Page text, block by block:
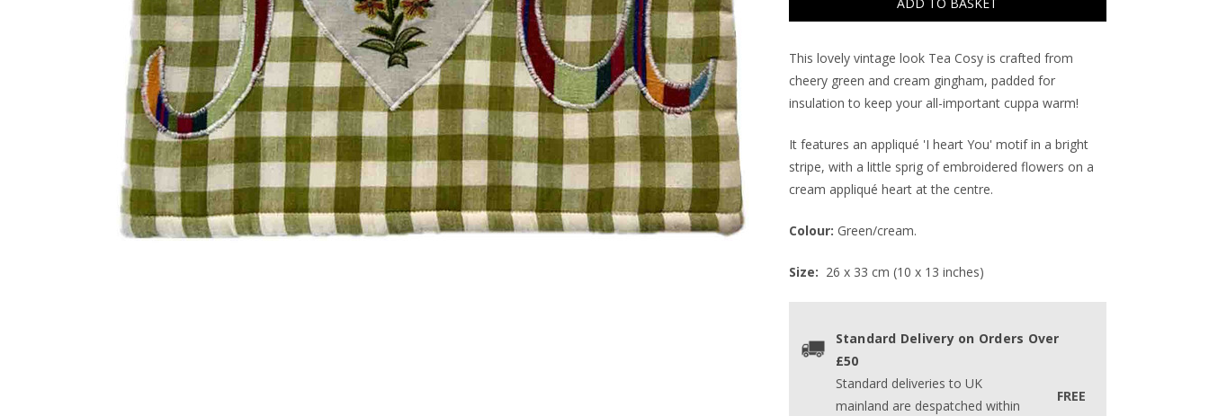
This lovely vintage look Tea Cosy is crafted from
cheery green and cream gingham, padded for
insulation to keep your all-important cuppa warm!
It features an appliqué 'I heart You' motif in a bright
stripe, with a little sprig of embroidered flowers on a
cream appliqué heart at the centre.
Colour: Green/cream.
Size: 26 x 33 cm (10 x 13 inches)
Standard Delivery on Orders Over
£50
Standard deliveries to UK
mainland are despatched within
FREE